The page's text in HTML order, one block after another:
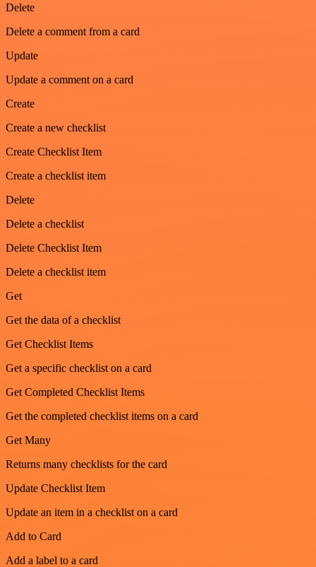
Delete
Delete a comment from a card
Update
Update a comment on a card
Create
Create a new checklist
Create Checklist Item
Create a checklist item
Delete
Delete a checklist
Delete Checklist Item
Delete a checklist item
Get
Get the data of a checklist
Get Checklist Items
Get a specific checklist on a card
Get Completed Checklist Items
Get the completed checklist items on a card
Get Many
Returns many checklists for the card
Update Checklist Item
Update an item in a checklist on a card
Add to Card
Add a label to a card